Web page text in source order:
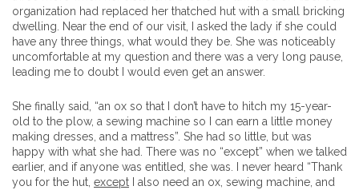
organization had replaced her thatched hut with a small bricking
dwelling. Near the end of our visit, I asked the lady if she could
have any three things, what would they be. She was noticeably
uncomfortable at my question and there was a very long pause,
leading me to doubt I would even get an answer.
She finally said, “an ox so that I don’t have to hitch my 15-year-
old to the plow, a sewing machine so I can earn a little money
making dresses, and a mattress”. She had so little, but was
happy with what she had. There was no “except” when we talked
earlier, and if anyone was entitled, she was. I never heard “Thank
you for the hut, except I also need an ox, sewing machine, and